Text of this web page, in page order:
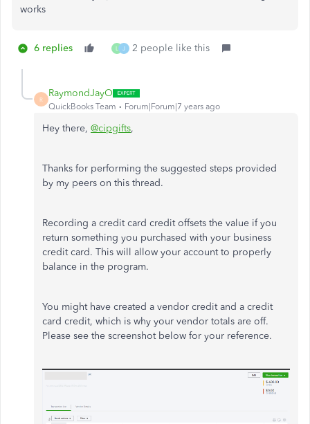
works
6 replies L J 2 people like this
R
RaymondJayO
QuickBooks Team Forum|Forum|7 years ago
Hey there, @cipgifts,
Thanks for performing the suggested steps provided
by my peers on this thread.
Recording a credit card credit offsets the value if you
return something you purchased with your business
credit card. This will allow your account to properly
balance in the program.
You might have created a vendor credit and a credit
card credit, which is why your vendor totals are off.
Please see the screenshot below for your reference.